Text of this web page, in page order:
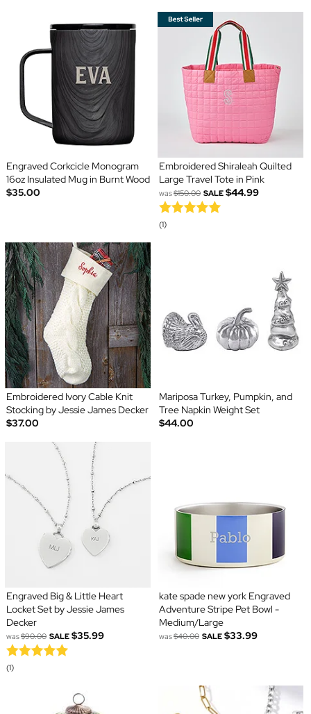
Engraved Corkcicle Monogram
16oz Insulated Mug in Burnt Wood
$35.00
Embroidered Shiraleah Quilted
Large Travel Tote in Pink
was$150.00 SALE $44.99
(1)
Embroidered Ivory Cable Knit
Stocking by Jessie James Decker
$37.00
Mariposa Turkey, Pumpkin, and
Tree Napkin Weight Set
$44.00
Engraved Big & Little Heart
Locket Set by Jessie James
Decker
was$90.00 SALE $35.99
(1)
kate spade new york Engraved
Adventure Stripe Pet Bowl -
Medium/Large
was$40.00 SALE $33.99